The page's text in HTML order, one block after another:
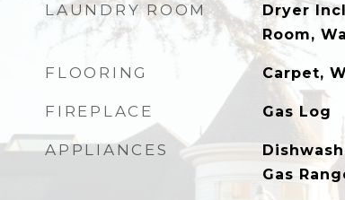
LAUNDRY ROOM
Dryer
Room,
FLOORING Carpet,
FIREPLACE Gas Log
APPLIANCES
Gas